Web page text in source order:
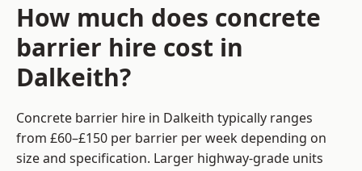
How much does concrete
barrier hire cost in
Dalkeith?
Concrete barrier hire in Dalkeith typically ranges
from £60–£150 per barrier per week depending on
size and specification. Larger highway-grade units